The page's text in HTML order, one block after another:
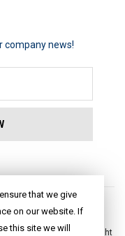
company news!
|Jackets|Tops Night
that we give
on our website. If
this site we will